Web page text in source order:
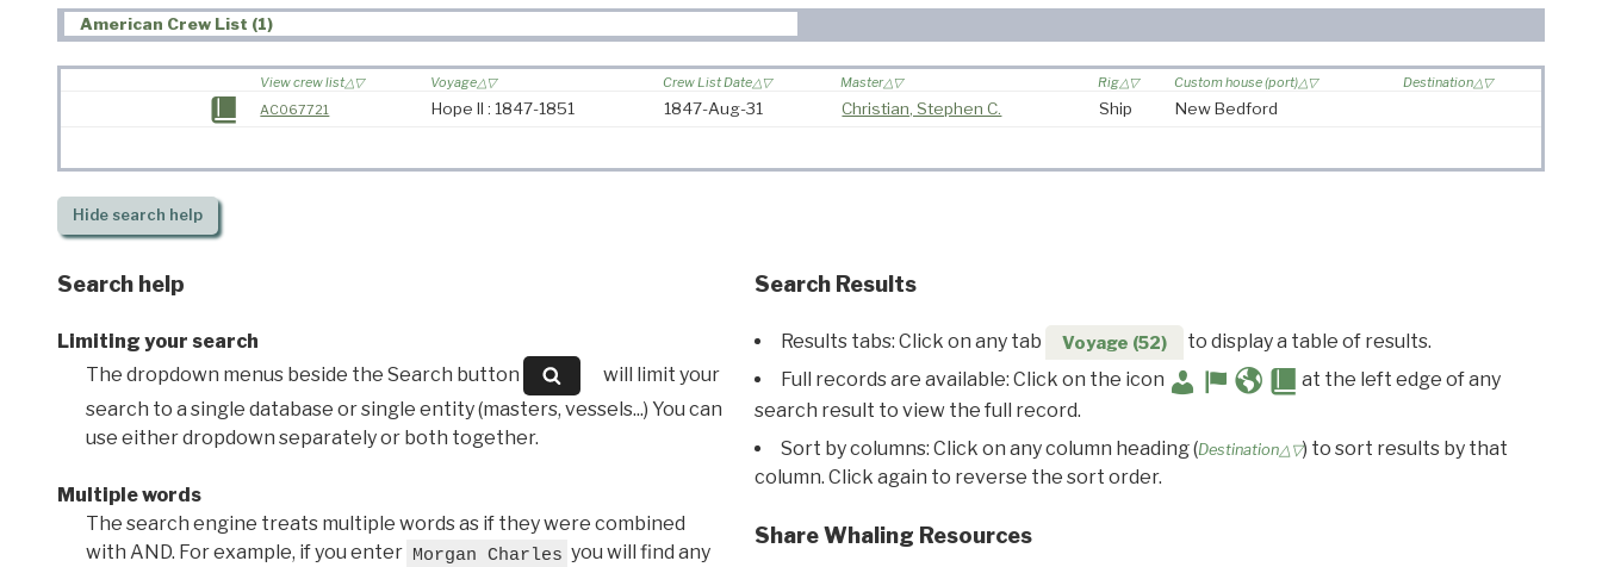
American Crew List (1)
View crew list Voyage Crew List Date Master Rig Custom house (port)
Destination
AC067721
Hope II : 1847-1851 1847-Aug-31 Christian, Stephen C. Ship New Bedford
Hidesearch help
Search help
Limiting your search
The dropdown menus beside the Search button
will limit your
search to a single database or single entity (masters, vessels...) You can
use either dropdown separately or both together.
Multiple words
The search engine treats multiple words as if they were combined
with AND. For example, if you enter Morgan Charles you will find any
Search Results
Results tabs: Click on any tab Voyage (52)
to display a table of results.
Full records are available: Click on the icon
at the left edge of any
search result to view the full record.
Sort by columns: Click on any column heading (Destination△▽) to sort results by that
column. Click again to reverse the sort order.
Share Whaling Resources